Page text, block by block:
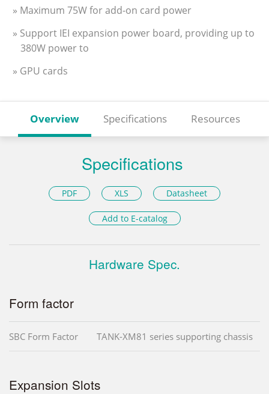
» Maximum 75W for add-on card power
» Support IEI expansion power board, providing up to
380W power to
» GPU cards
Overview Specifications Resources
Specifications
PDF XLS Datasheet
Add to E-catalog
Hardware Spec.
Form factor
SBC Form Factor TANK-XM81 series supporting chassis
Expansion Slots